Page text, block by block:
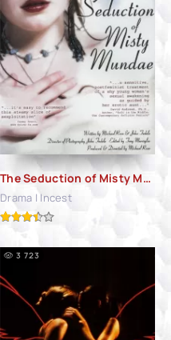
The Seduction of Misty Mundae (2004)
Drama | Incest
3 723